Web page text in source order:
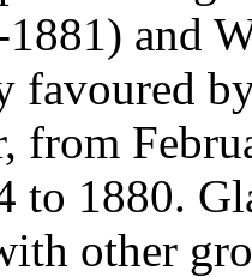
and
favoured
from
to 1880.
other